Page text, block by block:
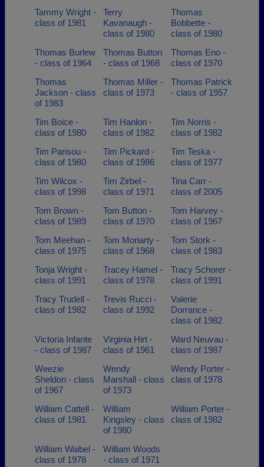
Tammy Wright -
class of 1981
Terry
Kavanaugh -
class of 1980
Thomas
Bobbette -
class of 1980
Thomas Burlew
- class of 1964
Thomas Button
- class of 1968
Thomas Eno -
class of 1970
Thomas
Jackson - class
of 1983
Thomas Miller -
class of 1973
Thomas Patrick
- class of 1957
Tim Boice -
class of 1980
Tim Hanlon -
class of 1982
Tim Norris -
class of 1982
Tim Parisou -
class of 1980
Tim Pickard -
class of 1986
Tim Teska -
class of 1977
Tim Wilcox -
class of 1998
Tim Zirbel -
class of 1971
Tina Carr -
class of 2005
Tom Brown -
class of 1989
Tom Button -
class of 1970
Tom Harvey -
class of 1967
Tom Meehan -
class of 1975
Tom Moriarty -
class of 1968
Tom Stork -
class of 1983
Tonja Wright -
class of 1991
Tracey Hamel -
class of 1978
Tracy Schorer -
class of 1991
Tracy Trudell -
class of 1982
Trevis Rucci -
class of 1992
Valerie
Dorrance -
class of 1982
Victoria Infante
- class of 1987
Virginia Hirt -
class of 1961
Ward Neuvau -
class of 1987
Weezie
Sheldon - class
of 1967
Wendy
Marshall - class
of 1973
Wendy Porter -
class of 1978
William Cattell -
class of 1981
William
Kingsley - class
of 1980
William Porter -
class of 1982
William Waibel -
class of 1978
William Woods
- class of 1971